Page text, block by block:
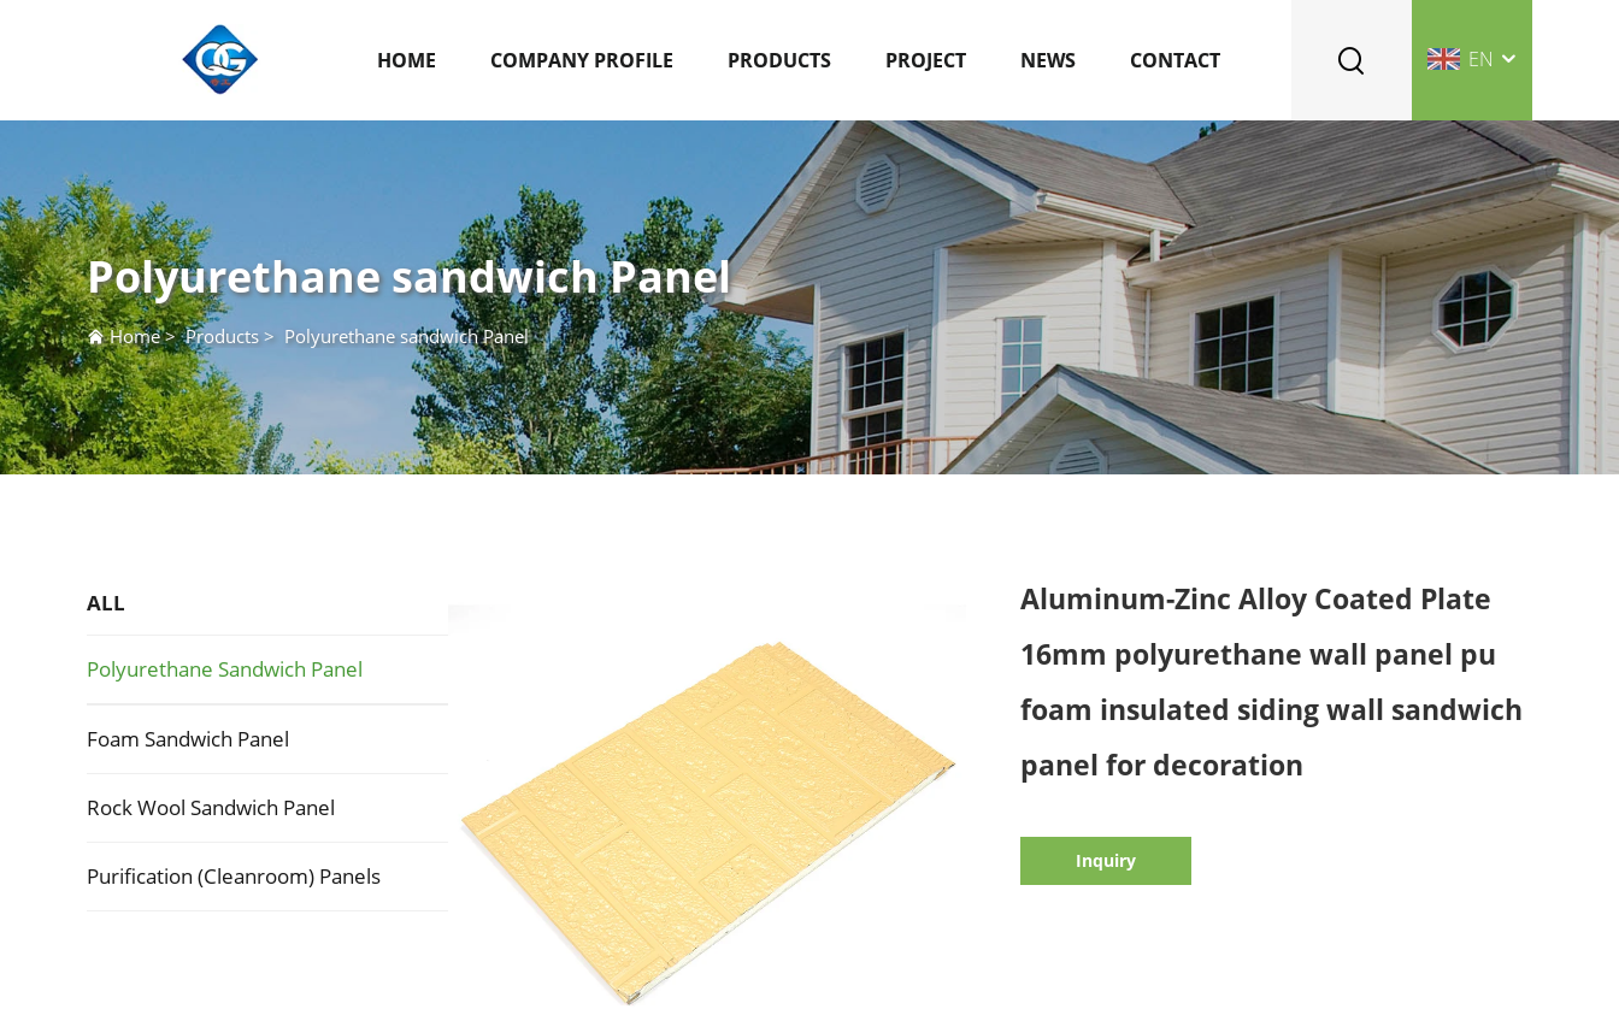
HOME COMPANY PROFILE PRODUCTS PROJECT NEWS CONTACT EN
Polyurethane sandwich Panel
Home>Products> Polyurethane sandwich Panel
ALL
Polyurethane Sandwich Panel
Foam Sandwich Panel
Rock Wool Sandwich Panel
Purification (Cleanroom) Panels
Aluminum-Zinc Alloy Coated Plate
16mm polyurethane wall panel pu
foam insulated siding wall sandwich
panel for decoration
Inquiry